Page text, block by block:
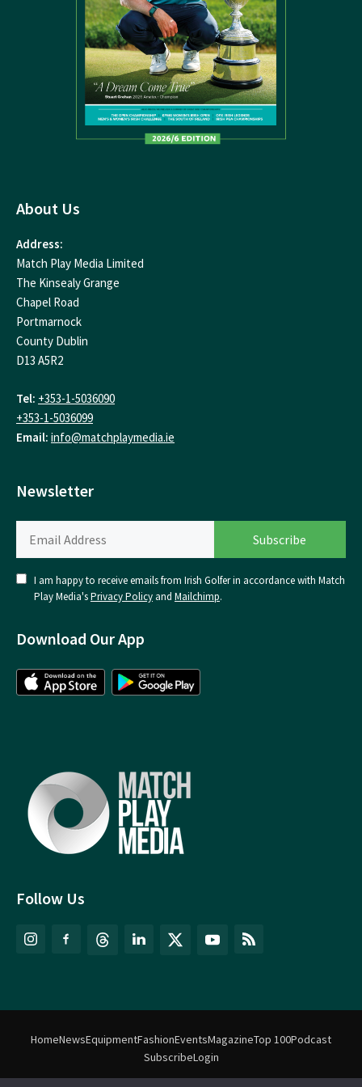
Follow Us
About Us
Address:
Match Play Media Limited
The Kinsealy Grange
Chapel Road
Portmarnock
County Dublin
D13 A5R2
Tel: +353-1-5036090
+353-1-5036099
Email: info@matchplaymedia.ie
Newsletter
I am happy to receive emails from Irish Golfer in accordance with Match
Play Media'sPrivacy Policy and Mailchimp.
Download Our App
HomeNewsEquipmentFashionEventsMagazineTop 100Podcast
SubscribeLogin